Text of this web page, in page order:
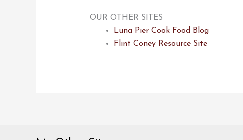
OUR OTHER SITES
Luna Pier Cook Food Blog
Flint Coney Resource Site